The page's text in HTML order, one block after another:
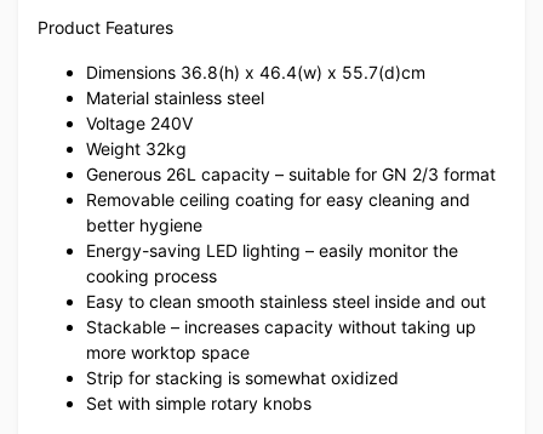
Product Features
Dimensions 36.8(h) x 46.4(w) x 55.7(d)cm
Material stainless steel
Voltage 240V
Weight 32kg
Generous 26L capacity – suitable for GN 2/3 format
Removable ceiling coating for easy cleaning and
better hygiene
Energy-saving LED lighting – easily monitor the
cooking process
Easy to clean smooth stainless steel inside and out
Stackable – increases capacity without taking up
more worktop space
Strip for stacking is somewhat oxidized
Set with simple rotary knobs